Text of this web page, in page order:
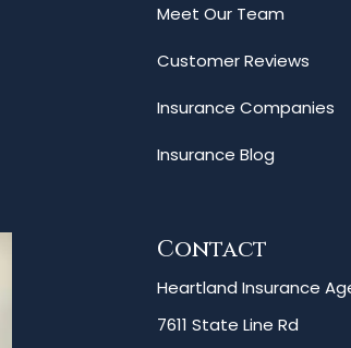
Meet Our Team
Customer Reviews
Insurance Companies
Insurance Blog
Contact
Heartland Insurance
7611 State Line Rd